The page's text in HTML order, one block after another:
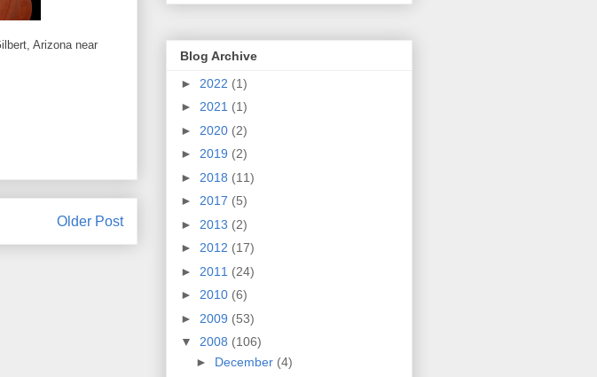
Arizona near
Older Post
Blog Archive
► 2022 (1)
► 2021 (1)
► 2020 (2)
► 2019 (2)
► 2018 (11)
► 2017 (5)
► 2013 (2)
► 2012 (17)
► 2011 (24)
► 2010 (6)
► 2009 (53)
▼ 2008 (106)
► December (4)